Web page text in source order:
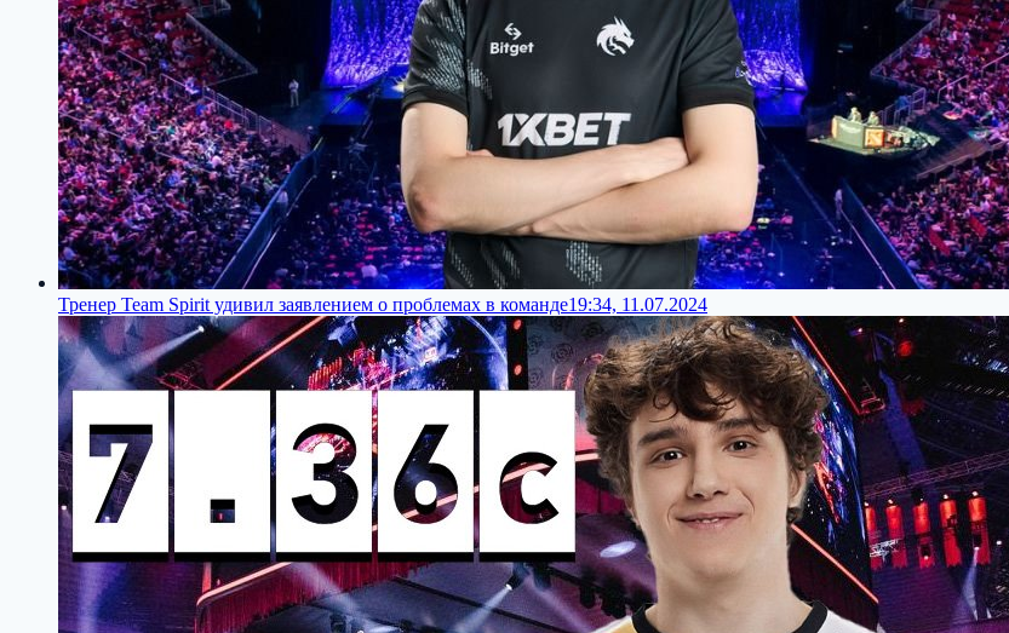
Тренер Team Spirit удивил заявлением о проблемах в команде19:34, 11.07.2024